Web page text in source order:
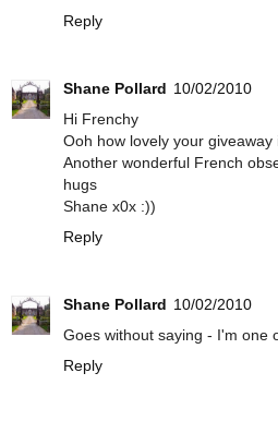
Reply
Shane Pollard 10/02/2010
Hi Frenchy
Ooh how lovely your giveaway
Another wonderful French
hugs
Shane x0x :))
Reply
Shane Pollard 10/02/2010
Goes without saying - I'm one
Reply